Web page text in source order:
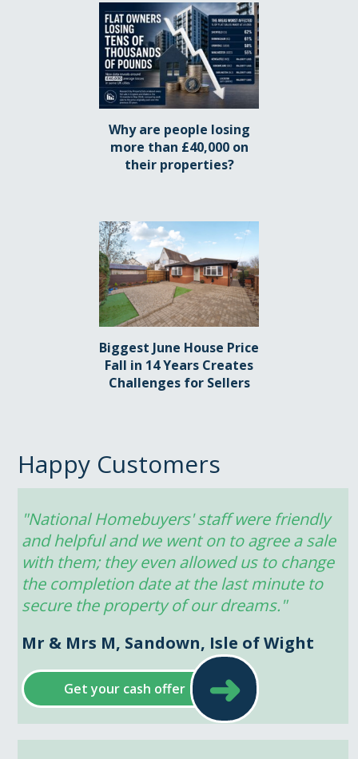
Happy Customers
"National Homebuyers' staff were friendly
and helpful and we went on to agree a sale
with them; they even allowed us to change
the completion date at the last minute to
secure the property of our dreams."
Mr & Mrs M, Sandown, Isle of Wight
Get your cash offer ➜
Why are people losing
more than £40,000 on
their properties?
Biggest June House Price
Fall in 14 Years Creates
Challenges for Sellers